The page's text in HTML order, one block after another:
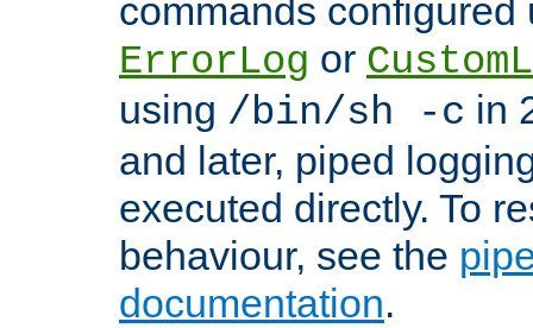
commands configured
ErrorLog or
using /bin/sh -c in
and later, piped
executed directly. To
behaviour, see the
documentation.